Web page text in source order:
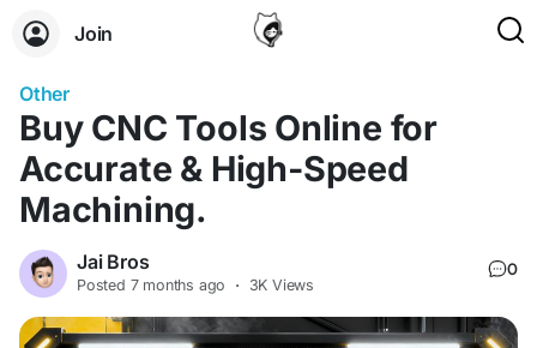
Join
Other
Buy CNC Too‌ls On⁠lin​e for
Accurate & High-Speed
Machining.
Jai Bros
Posted 7 months ago · 3K Views
0